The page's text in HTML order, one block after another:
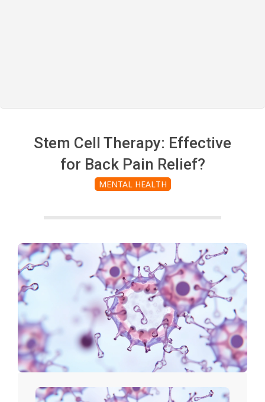
Stem Cell Therapy: Effective
for Back Pain Relief?
MENTAL HEALTH